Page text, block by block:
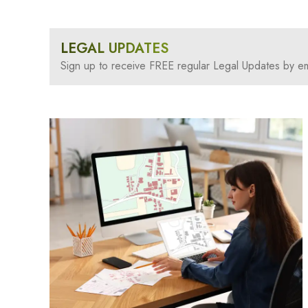
LEGAL UPDATES
Sign up to receive FREE regular Legal Updates by